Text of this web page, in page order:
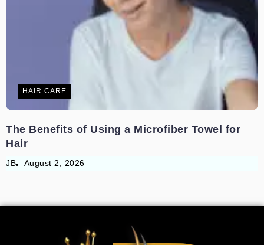
HAIR CARE
The Benefits of Using a Microfiber Towel for
Hair
JB August 2, 2026